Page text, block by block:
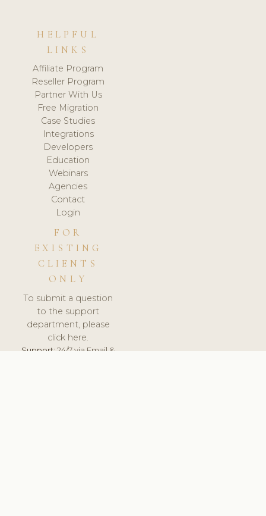
HELPFUL
LINKS
Affiliate Program
Reseller Program
Partner With Us
Free Migration
Case Studies
Integrations
Developers
Education
Webinars
Agencies
Contact
Login
FOR
EXISTING
CLIENTS
ONLY
To submit a question
to the support
department, please
click here.
Support:24/7 via Email &